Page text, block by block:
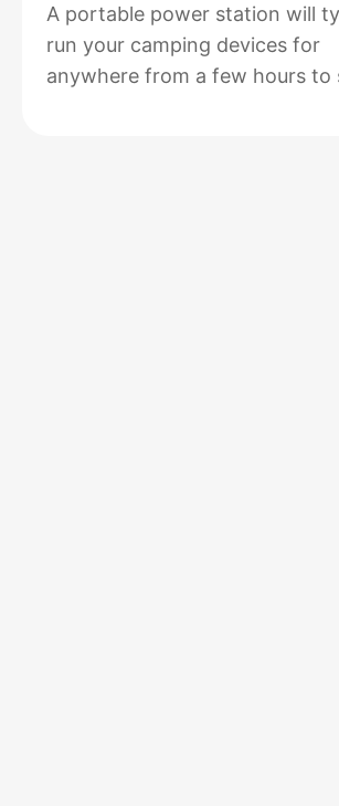
A portable power station will
run your camping devices for
anywhere from a few hours to